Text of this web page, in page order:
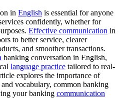
in English is essential for anyone
confidently, whether for
Effective communication in
to better service, clearer
and smoother transactions.
banking conversation in English,
language practice tailored to real-
explores the importance of
vocabulary, common banking
your banking communication